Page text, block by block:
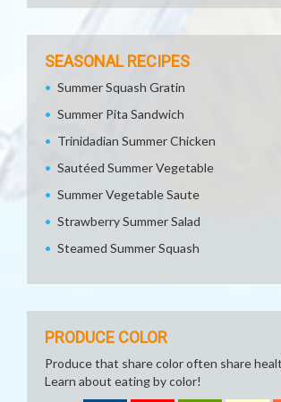
SEASONAL RECIPES
Summer Squash Gratin
Summer Pita Sandwich
Trinidadian Summer Chicken
Sautéed Summer Vegetable
Summer Vegetable Saute
Strawberry Summer Salad
Steamed Summer Squash
PRODUCE COLOR
Produce that share color often share
Learn about eating by color!